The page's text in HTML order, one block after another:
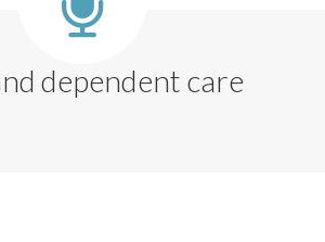
dependent care